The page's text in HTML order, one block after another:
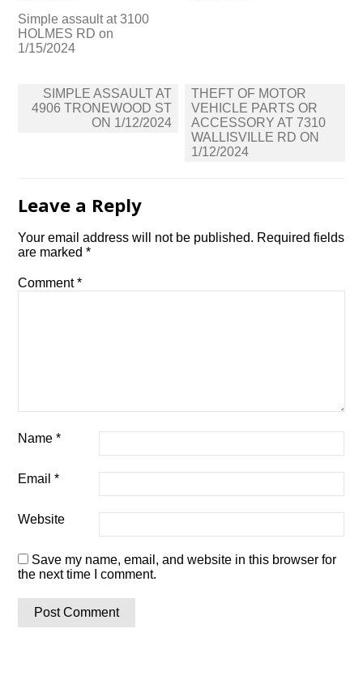
Simple assault at 3100
HOLMES RD on
1/15/2024
Post
navigation
SIMPLE ASSAULT AT
4906 TRONEWOOD ST
ON 1/12/2024
THEFT OF MOTOR
VEHICLE PARTS OR
ACCESSORY AT 7310
WALLISVILLE RD ON
1/12/2024
Leave a Reply
Your email address will not be published. Required fields
are marked*
Comment*
Name*
Email*
Website
Save my name, email, and website in this browser for
the next time I comment.